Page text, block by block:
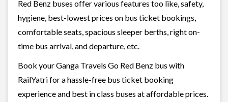
Red Benz buses offer various features too like, safety,
hygiene, best-lowest prices on bus ticket bookings,
comfortable seats, spacious sleeper berths, right on-
time bus arrival, and departure, etc.
Book your Ganga Travels Go Red Benz bus with
RailYatri for a hassle-free bus ticket booking
experience and best in class buses at affordable prices.